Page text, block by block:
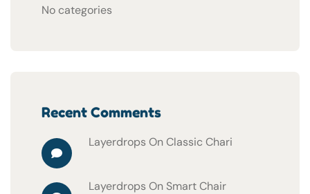
No categories
Recent Comments
Layerdrops OnClassic Chari
Layerdrops On Smart Chair